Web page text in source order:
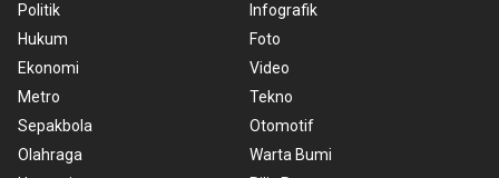
Politik
Hukum
Ekonomi
Metro
Sepakbola
Olahraga
Infografik
Foto
Video
Tekno
Otomotif
Warta Bumi